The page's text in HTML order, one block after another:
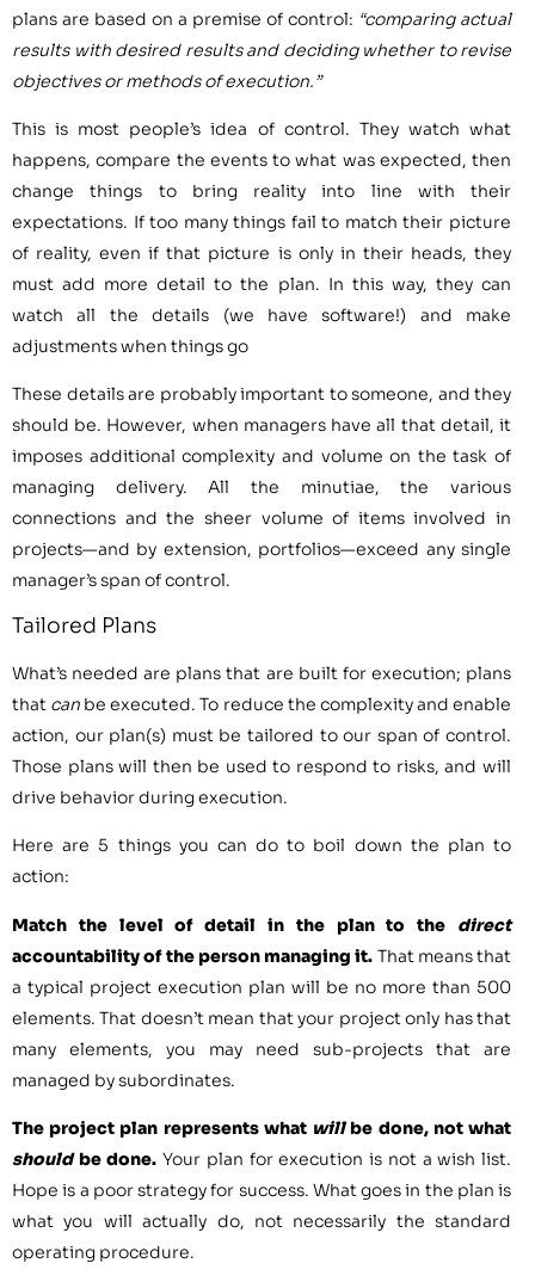
plans are based on a premise of control: “comparing actual
results with desired results and deciding whether to revise
objectives or methods of execution.”
This is most people’s idea of control. They watch what
happens, compare the events to what was expected, then
change things to bring reality into line with their
expectations. If too many things fail to match their picture
of reality, even if that picture is only in their heads, they
must add more detail to the plan. In this way, they can
watch all the details (we have software!) and make
adjustments when things go
These details are probably important to someone, and they
should be. However, when managers have all that detail, it
imposes additional complexity and volume on the task of
managing delivery. All the minutiae, the various
connections and the sheer volume of items involved in
projects—and by extension, portfolios—exceed any single
manager’s span of control.
Tailored Plans
What’s needed are plans that are built for execution; plans
that can be executed. To reduce the complexity and enable
action, our plan(s) must be tailored to our span of control.
Those plans will then be used to respond to risks, and will
drive behavior during execution.
Here are 5 things you can do to boil down the plan to
action:
Match the level of detail in the plan to the direct
accountability of the person managing it. That means that
a typical project execution plan will be no more than 500
elements. That doesn’t mean that your project only has that
many elements, you may need sub-projects that are
managed by subordinates.
The project plan represents what willbe done, not what
shouldbe done.Your plan for execution is not a wish list.
Hope is a poor strategy for success. What goes in the plan is
what you will actually do, not necessarily the standard
operating procedure.